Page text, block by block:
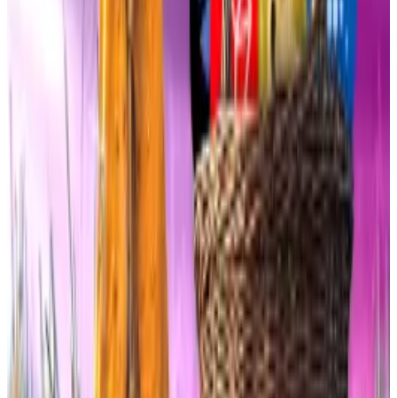
The two outsized ETF debuts are striking given the
quirks of the products themselves.
Both DOJE and XRPR are structured as so-called
, a regulatory workaround that lets issuers
launch without waiting for the US Securities and
Exchange Commission’s more rigorous approval
process under the 1933 Securities Act.
The trade-off is tighter marketing restrictions and less
distribution firepower compared to the blockbuster
Bitcoin and Ethereum spot ETFs that won SEC
approval last year.
The funds are still required to hold the underlying
tokens directly, but their
prospectuses allow that